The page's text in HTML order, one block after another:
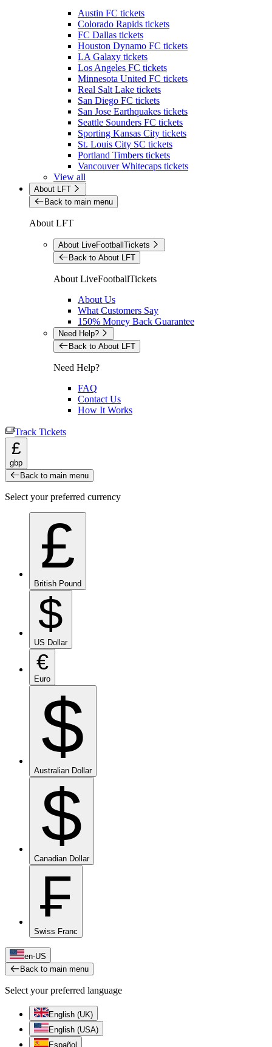
Austin FC tickets
Colorado Rapids tickets
FC Dallas tickets
Houston Dynamo FC tickets
LA Galaxy tickets
Los Angeles FC tickets
Minnesota United FC tickets
Real Salt Lake tickets
San Diego FC tickets
San Jose Earthquakes tickets
Seattle Sounders FC tickets
Sporting Kansas City tickets
St. Louis City SC tickets
Portland Timbers tickets
Vancouver Whitecaps tickets
View all
About LFT
Back to main menu
About LFT
About LiveFootballTickets
Back to About LFT
About LiveFootballTickets
About Us
What Customers Say
150% Money Back Guarantee
Need Help?
Back to About LFT
Need Help?
FAQ
Contact Us
How It Works
Track Tickets
£
gbp
Back to main menu
Select your preferred currency
£
British Pound
$
US Dollar
€
Euro
$
Australian Dollar
$
Canadian Dollar
₣
Swiss Franc
en-US
Back to main menu
Select your preferred language
English (UK)
English (USA)
Español